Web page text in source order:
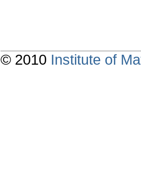
© 2010 Institute of